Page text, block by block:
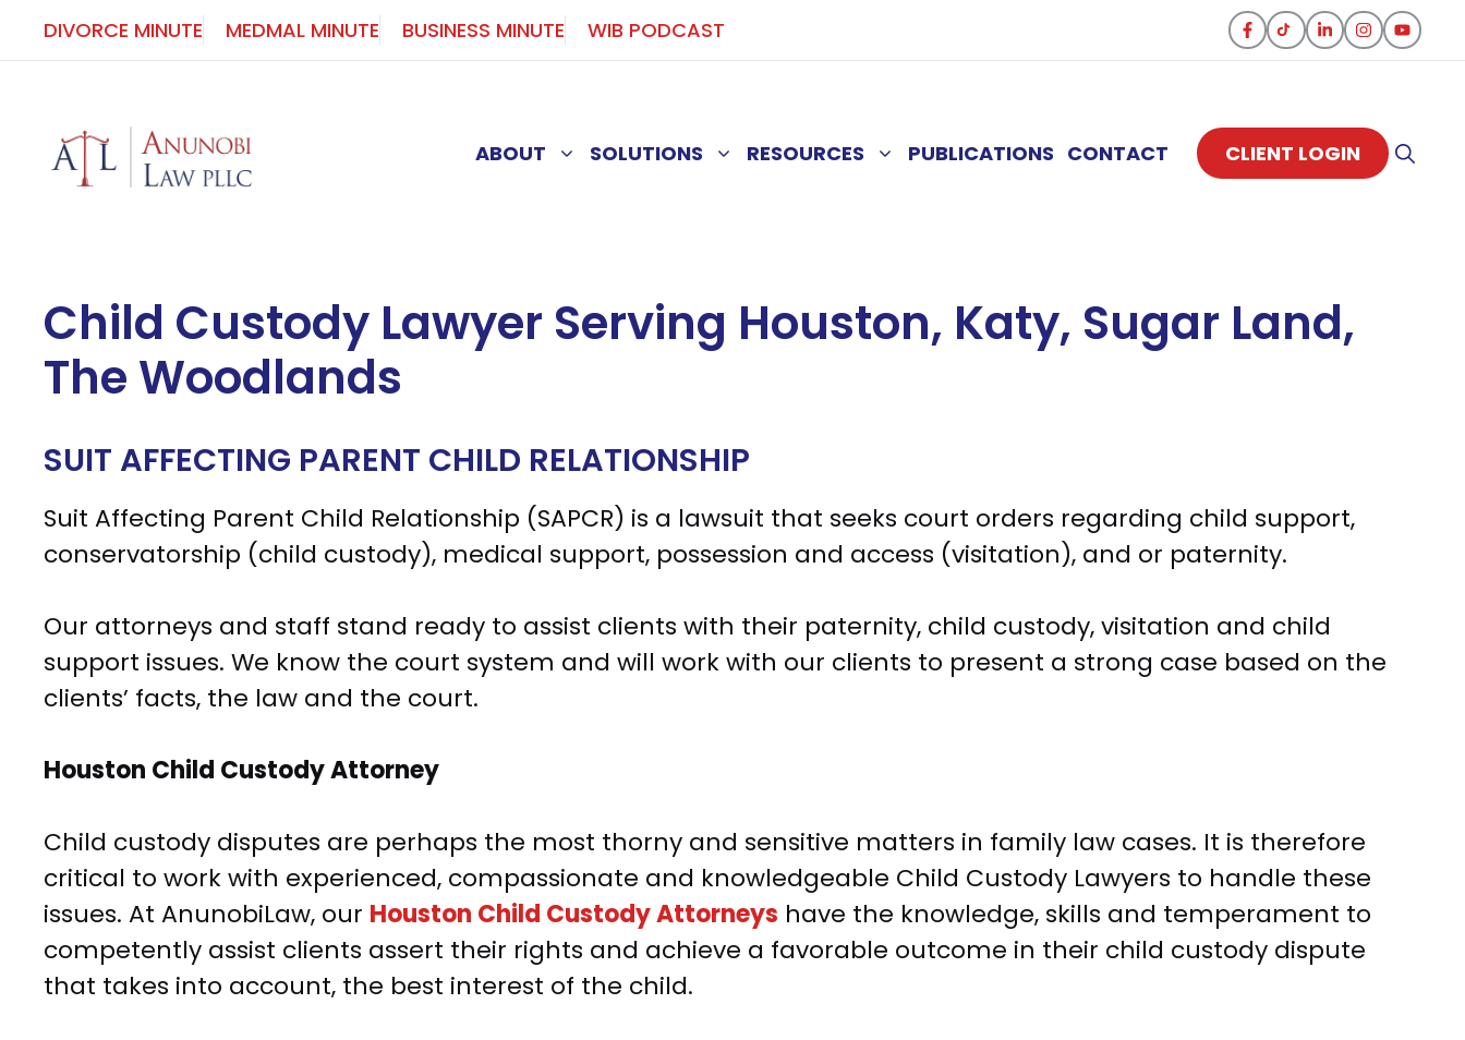
Skip
to
DIVORCE MINUTE MEDMAL MINUTE BUSINESS MINUTE WIB PODCAST
ABOUT SOLUTIONS RESOURCES PUBLICATIONS CONTACT CLIENT LOGIN
Child Custody Lawyer Serving Houston, Katy, Sugar Land,
The Woodlands
SUIT AFFECTING PARENT CHILD RELATIONSHIP
Suit Affecting Parent Child Relationship (SAPCR) is a lawsuit that seeks court orders regarding child support,
conservatorship (child custody), medical support, possession and access (visitation), and or paternity.
Our attorneys and staff stand ready to assist clients with their paternity, child custody, visitation and child
support issues. We know the court system and will work with our clients to present a strong case based on the
clients’ facts, the law and the court.
Houston Child Custody Attorney
Child custody disputes are perhaps the most thorny and sensitive matters in family law cases. It is therefore
critical to work with experienced, compassionate and knowledgeable Child Custody Lawyers to handle these
issues. At AnunobiLaw, our Houston Child Custody Attorneys have the knowledge, skills and temperament to
competently assist clients assert their rights and achieve a favorable outcome in their child custody dispute
that takes into account, the best interest of the child.